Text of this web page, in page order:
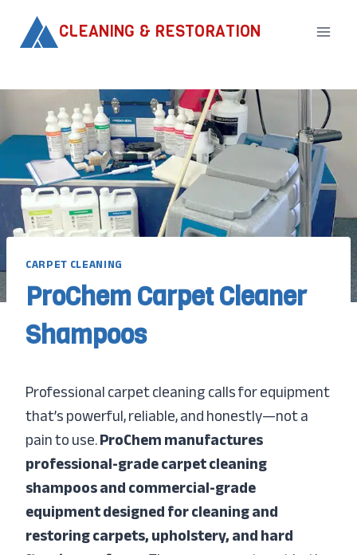
CLEANING & RESTORATION
CARPET CLEANING
ProChem Carpet Cleaner
Shampoos
Professional carpet cleaning calls for equipment
that’s powerful, reliable, and honestly—not a
pain to use.ProChem manufactures
professional-grade carpet cleaning
shampoos and commercial-grade
equipment designed for cleaning and
restoring carpets, upholstery, and hard